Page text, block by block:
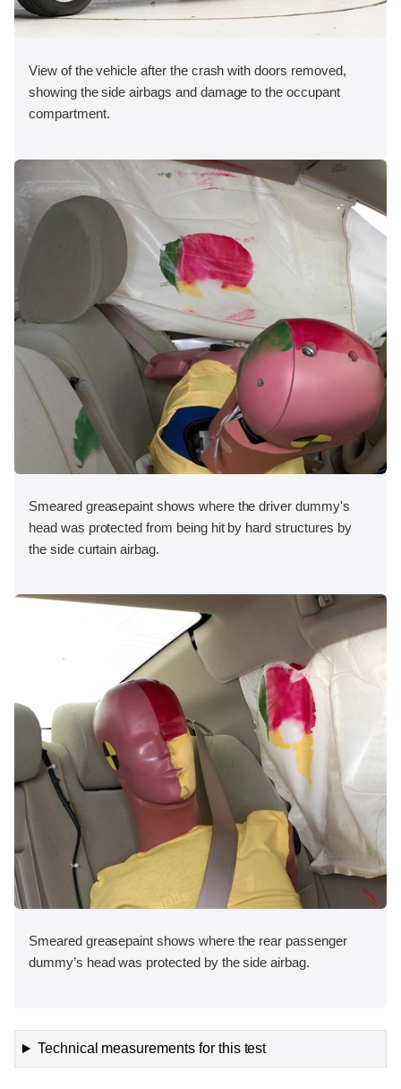
View of the vehicle after the crash with doors removed,
showing the side airbags and damage to the occupant
compartment.
Smeared greasepaint shows where the driver dummy's
head was protected from being hit by hard structures by
the side curtain airbag.
Smeared greasepaint shows where the rear passenger
dummy’s head was protected by the side airbag.
Technical measurements for this test